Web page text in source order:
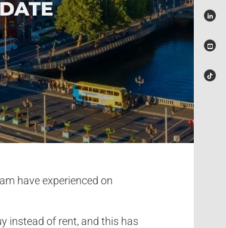
have experienced on
instead of rent, and this has